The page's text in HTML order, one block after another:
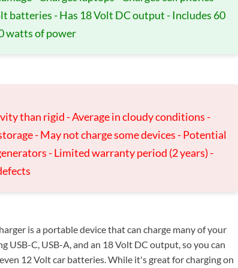
batteries - Has 18 Volt DC output - Includes 60
watts of power
than rigid - Average in cloudy conditions -
- May not charge some devices - Potential
- Limited warranty period (2 years) -
is a portable device that can charge many of your
USB-C, USB-A, and an 18 Volt DC output, so you can
12 Volt car batteries. While it's great for charging on